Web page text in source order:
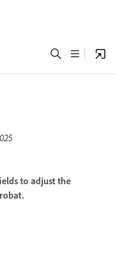
to adjust the